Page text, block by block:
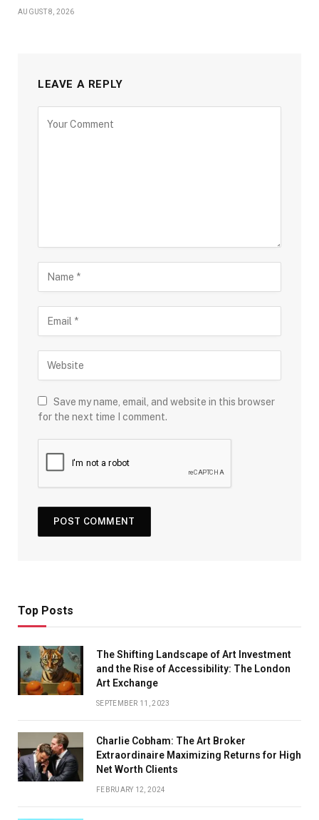
AUGUST 8, 2026
LEAVE A REPLY
Save my name, email, and website in this browser
for the next time I comment.
Top Posts
The Shifting Landscape of Art Investment
and the Rise of Accessibility: The London
Art Exchange
SEPTEMBER 11, 2023
Charlie Cobham: The Art Broker
Extraordinaire Maximizing Returns for High
Net Worth Clients
FEBRUARY 12, 2024